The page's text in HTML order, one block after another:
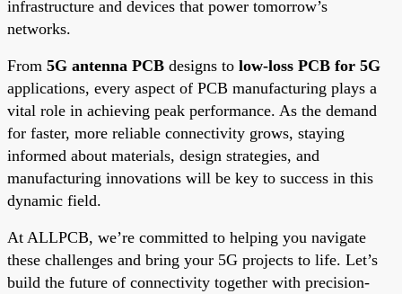
infrastructure and devices that power tomorrow’s
networks.
From 5G antenna PCB designs to low-loss PCB for 5G
applications, every aspect of PCB manufacturing plays a
vital role in achieving peak performance. As the demand
for faster, more reliable connectivity grows, staying
informed about materials, design strategies, and
manufacturing innovations will be key to success in this
dynamic field.
At ALLPCB, we’re committed to helping you navigate
these challenges and bring your 5G projects to life. Let’s
build the future of connectivity together with precision-